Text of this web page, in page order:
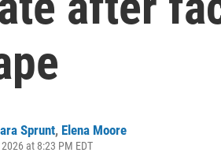
Sprunt, Elena Moore
at 8:23 PM EDT